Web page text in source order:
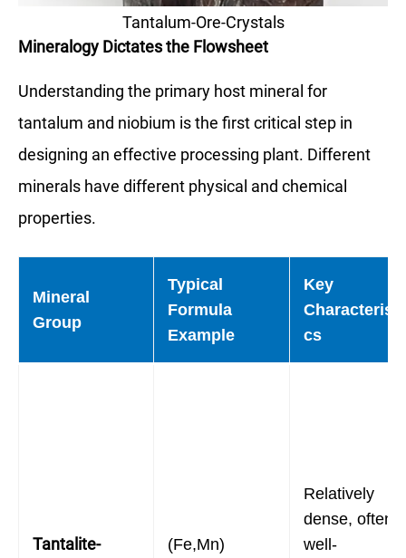
Tantalum-Ore-Crystals
Mineralogy Dictates the Flowsheet
Understanding the primary host mineral for
tantalum and niobium is the first critical step in
designing an effective processing plant. Different
minerals have different physical and chemical
properties.
Mineral
Group
Typical
Formula
Example
Key
Characteristi
cs
Tantalite-
(Fe,Mn)
Relatively
dense, often
well-